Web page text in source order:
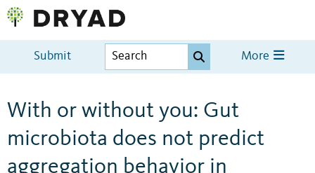
Submit More
With or without you: Gut
microbiota does not predict
aggregation behavior in